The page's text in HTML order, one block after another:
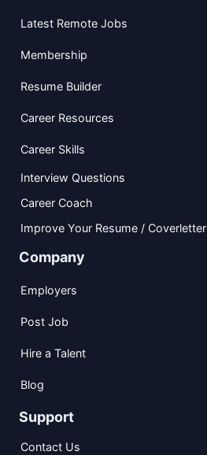
Latest Remote Jobs
Membership
Resume Builder
Career Resources
Career Skills
Interview Questions
Career Coach
Improve Your Resume / Coverletter
Company
Employers
Post Job
Hire a Talent
Blog
Support
Contact Us